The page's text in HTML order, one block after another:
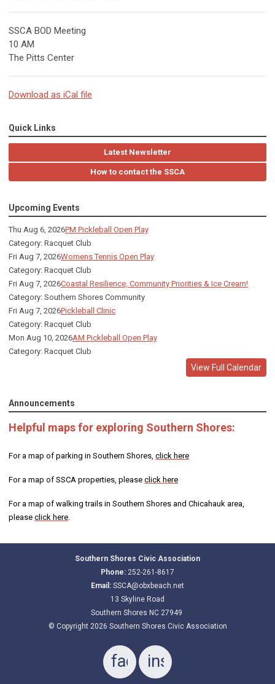
SSCA BOD Meeting
10 AM
The Pitts Center
Download as iCal file
Quick Links
Latest Newsletter
How to contact the SSCA
Upcoming Events
Thu Aug 6, 2026PM Pickleball Open Play
Category: Racquet Club
Fri Aug 7, 2026Womens Tennis Open Play
Category: Racquet Club
Fri Aug 7, 2026Coastal Resilience, Community Priorities & Ice Cream!
Category: Southern Shores Community
Fri Aug 7, 2026Pickleball Clinic
Category: Racquet Club
Mon Aug 10, 2026AM Pickleball Open Play
Category: Racquet Club
View Full Calendar
Announcements
Helpful maps for exploring Southern Shores:
For a map of parking in Southern Shores, click here
For a map of SSCA properties, please click here
For a map of walking trails in Southern Shores and Chicahauk area,
please click here
Southern Shores Civic Association
Phone: 252-261-8617
Email: SSCA@obxbeach.net
13 Skyline Road
Southern Shores NC 27949
© Copyright 2026 Southern Shores Civic Association
facebookinstagram